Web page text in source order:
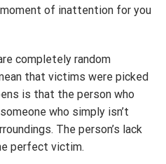
of inattention for you
completely random
that victims were picked
is that the person who
who simply isn’t
The person’s lack
perfect victim.